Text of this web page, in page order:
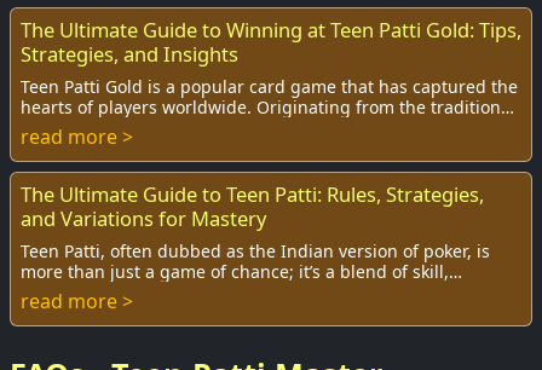
The Ultimate Guide to Winning at Teen Patti Gold: Tips,
Strategies, and Insights
Teen Patti Gold is a popular card game that has captured the
hearts of players worldwide. Originating from the traditional
Indian game of Teen Patti, ...
read more >
The Ultimate Guide to Teen Patti: Rules, Strategies,
and Variations for Mastery
Teen Patti, often dubbed as the Indian version of poker, is
more than just a game of chance; it’s a blend of skill,
strategy, and a bit of luck. With ...
read more >